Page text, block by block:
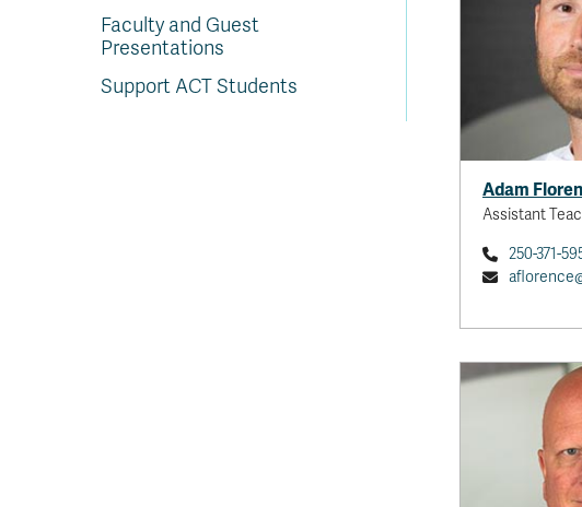
Faculty and Guest
Presentations
Support ACT Students
Adam
Assistant
250-371-